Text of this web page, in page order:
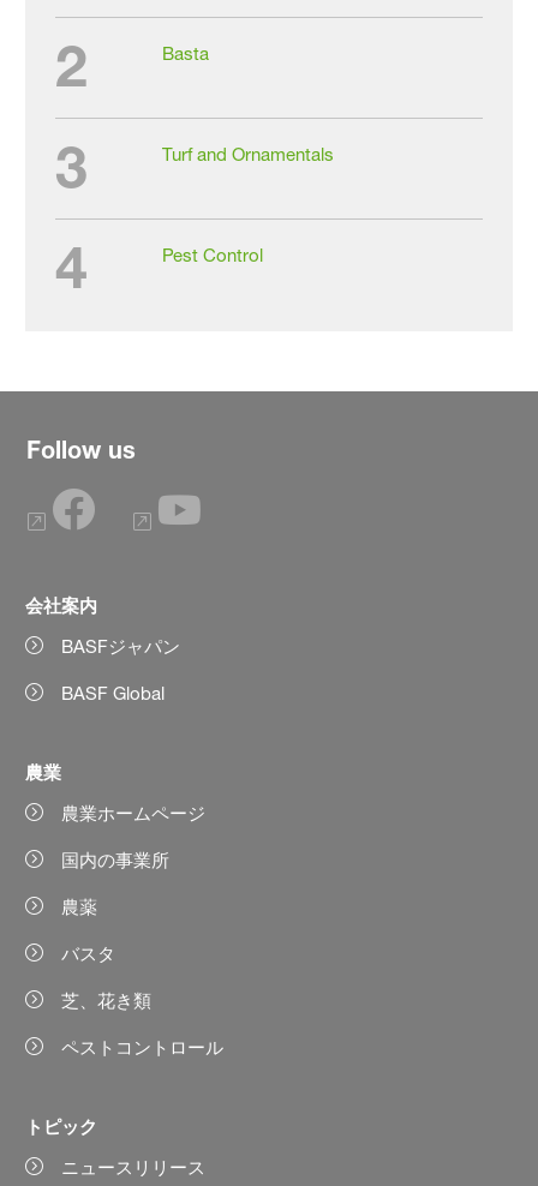
2 Basta
3 Turf and Ornamentals
4 Pest Control
Follow us
会社案内
BASFジャパン
BASF Global
農業
農業ホームページ
国内の事業所
農薬
バスタ
芝、花き類
ペストコントロール
トピック
ニュースリリース